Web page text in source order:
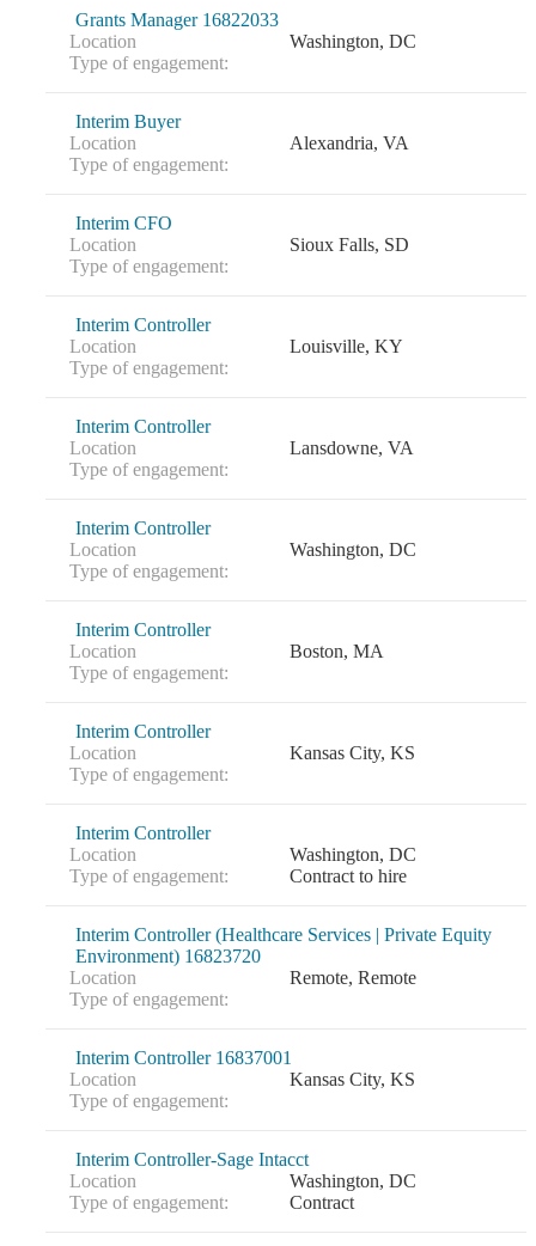
Grants Manager 16822033
Location
Washington, DC
Type of engagement:
Interim Buyer
Location
Alexandria, VA
Type of engagement:
Interim CFO
Location
Sioux Falls, SD
Type of engagement:
Interim Controller
Location
Louisville, KY
Type of engagement:
Interim Controller
Location
Lansdowne, VA
Type of engagement:
Interim Controller
Location
Washington, DC
Type of engagement:
Interim Controller
Location
Boston, MA
Type of engagement:
Interim Controller
Location
Kansas City, KS
Type of engagement:
Interim Controller
Location
Washington, DC
Type of engagement:
Contract to hire
Interim Controller (Healthcare Services | Private Equity
Environment) 16823720
Location
Remote, Remote
Type of engagement:
Interim Controller 16837001
Location
Kansas City, KS
Type of engagement:
Interim Controller-Sage Intacct
Location
Washington, DC
Type of engagement:
Contract